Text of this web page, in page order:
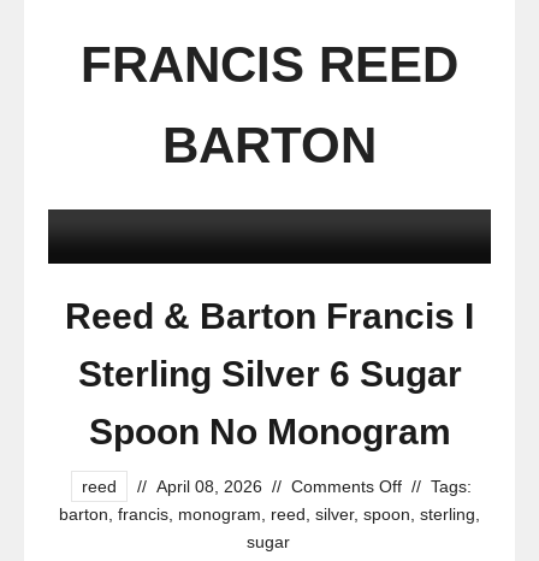
FRANCIS REED
BARTON
Reed & Barton Francis I
Sterling Silver 6 Sugar
Spoon No Monogram
reed // April 08, 2026 // Comments Off // Tags:
barton francis monogram reed silver, spoon sterling
sugar